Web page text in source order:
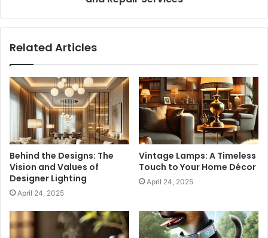
Related Articles
Behind the Designs: The
Vision and Values of
Designer Lighting
April 24, 2025
Vintage Lamps: A Timeless
Touch to Your Home Décor
April 24, 2025